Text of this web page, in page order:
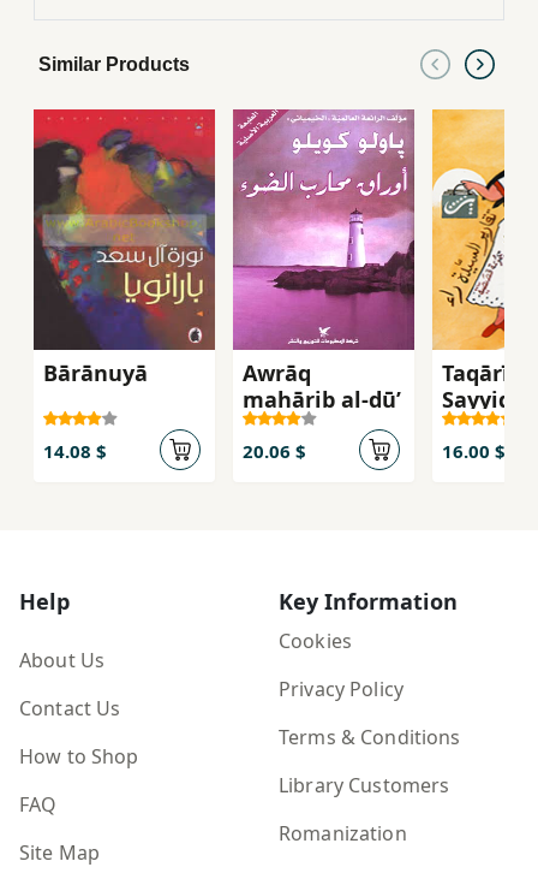
Similar Products
Bārānuyā
14.08 $
Awrāq
maḥārib al-ḍū’
20.06 $
Taqārīr
Sayyidah
16.00 $
Help
About Us
Contact Us
How to Shop
FAQ
Site Map
Key Information
Cookies
Privacy Policy
Terms & Conditions
Library Customers
Romanization